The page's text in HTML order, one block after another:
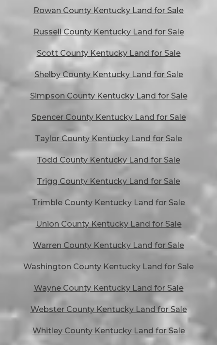
Rowan County Kentucky Land for Sale
Russell County Kentucky Land for Sale
Scott County Kentucky Land for Sale
Shelby County Kentucky Land for Sale
Simpson County Kentucky Land for Sale
Spencer County Kentucky Land for Sale
Taylor County Kentucky Land for Sale
Todd County Kentucky Land for Sale
Trigg County Kentucky Land for Sale
Trimble County Kentucky Land for Sale
Union County Kentucky Land for Sale
Warren County Kentucky Land for Sale
Washington County Kentucky Land for Sale
Wayne County Kentucky Land for Sale
Webster County Kentucky Land for Sale
Whitley County Kentucky Land for Sale